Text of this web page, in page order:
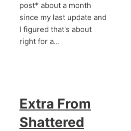
post* about a month
since my last update and
I figured that's about
right for a…
Extra From
Shattered